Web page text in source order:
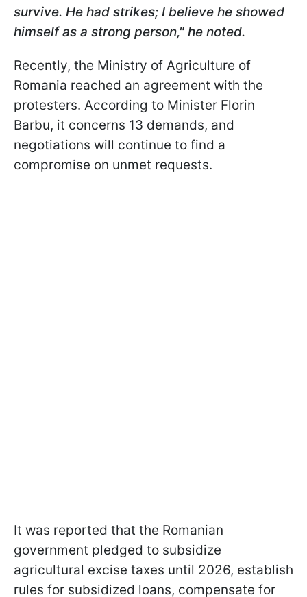
survive. He had strikes; I believe he showed
himself as a strong person," he noted.
Recently, the Ministry of Agriculture of
Romania reached an agreement with the
protesters. According to Minister Florin
Barbu, it concerns 13 demands, and
negotiations will continue to find a
compromise on unmet requests.
It was reported that the Romanian
government pledged to subsidize
agricultural excise taxes until 2026, establish
rules for subsidized loans, compensate for